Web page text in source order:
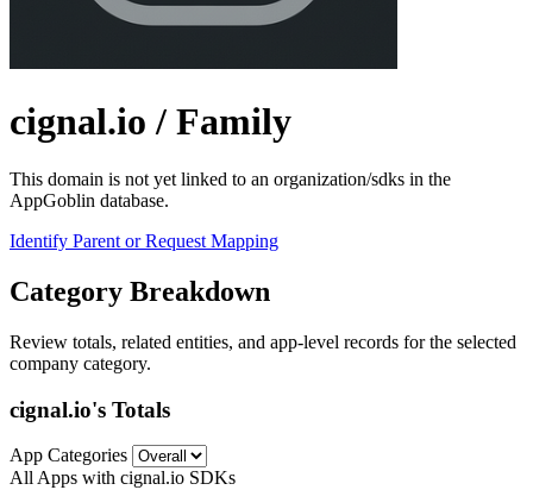
cignal.io / Family
This domain is not yet linked to an organization/sdks in the
AppGoblin database.
Identify Parent or Request Mapping
Category Breakdown
Review totals, related entities, and app-level records for the selected
company category.
cignal.io's Totals
App Categories
All Apps with cignal.io SDKs